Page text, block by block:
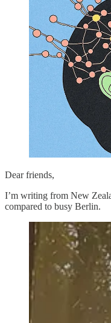
Dear friends,
I’m writing from New
compared to busy Berlin.